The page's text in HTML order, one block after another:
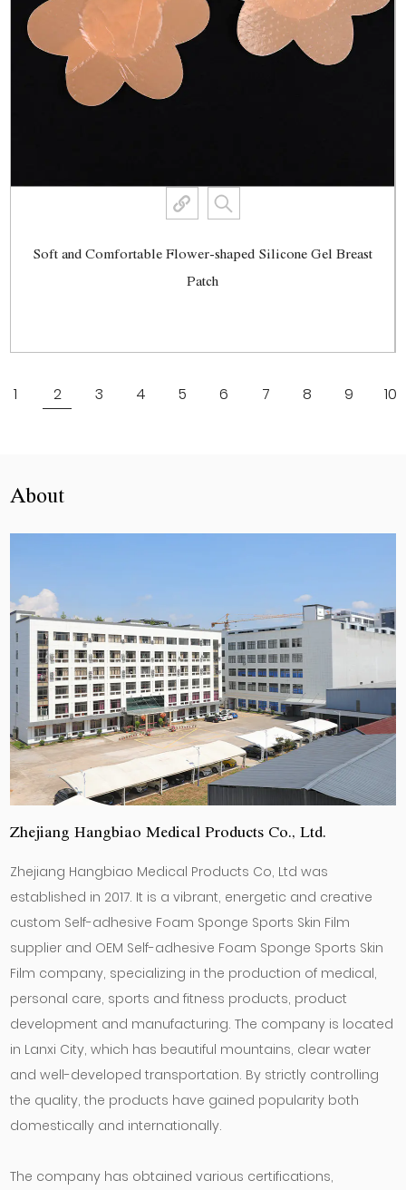
Soft and Comfortable Flower-shaped Silicone Gel Breast
Patch
1
2 3 4 5 6 7 8 9 10
About
Zhejiang Hangbiao Medical Products Co., Ltd.
Zhejiang Hangbiao Medical Products Co, Ltd was
established in 2017. It is a vibrant, energetic and creative
custom Self-adhesive Foam Sponge Sports Skin Film
supplier and OEM Self-adhesive Foam Sponge Sports Skin
Film company, specializing in the production of medical,
personal care, sports and fitness products, product
development and manufacturing. The company is located
in Lanxi City, which has beautiful mountains, clear water
and well-developed transportation. By strictly controlling
the quality, the products have gained popularity both
domestically and internationally.
The company has obtained various certifications,